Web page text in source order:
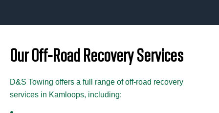
Our Off-Road Recovery Services
D&S Towing offers a full range of off-road recovery
services in Kamloops, including: